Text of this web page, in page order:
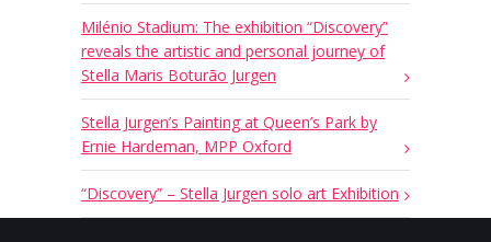
Milénio Stadium: The exhibition “Discovery”
reveals the artistic and personal journey of
Stella Maris Boturão Jurgen
Stella Jurgen’s Painting at Queen’s Park by
Ernie Hardeman, MPP Oxford
“Discovery” – Stella Jurgen solo art Exhibition